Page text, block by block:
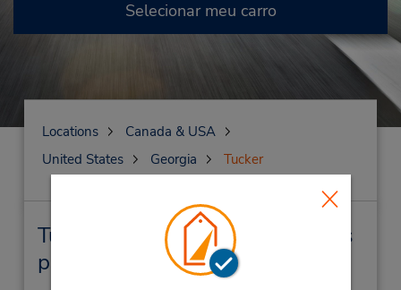
Selecionar meu carro
Locations
Canada & USA
United States
Georgia Tucker
Tucker Locação de veículo e lojas
próximas